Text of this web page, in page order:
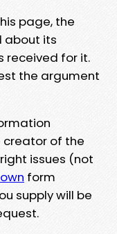
page, the
about its
received for it.
the argument
creator of the
issues (not
form
supply will be